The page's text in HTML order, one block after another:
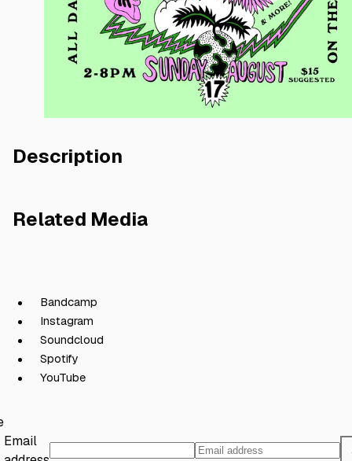
Description
Related Media
Bandcamp
Instagram
Soundcloud
Spotify
YouTube
Email